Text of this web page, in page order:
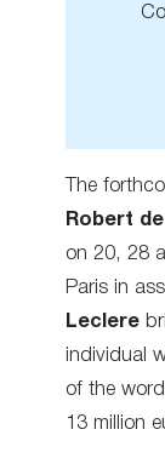
The
Robert
on 20, 28
Paris in
Leclere
individual
of the
13 million